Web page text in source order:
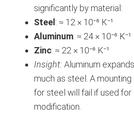
significantly by material:
Steel : ≈ 12 × 10⁻⁶ K⁻¹
Aluminum: ≈ 24 × 10⁻⁶ K⁻¹
Zinc: ≈ 22 × 10⁻⁶ K⁻¹
Insight: Aluminum
much as steel. A
for steel will fail if used for
modification.